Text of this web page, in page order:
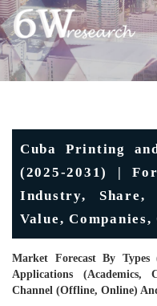
Cuba Printing
(2025-2031) |
Industry, Share,
Value,
Market Forecast By
Applications (Academics,
Channel (Offline, Online)